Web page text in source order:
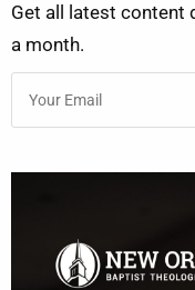
Get all latest content
a month.